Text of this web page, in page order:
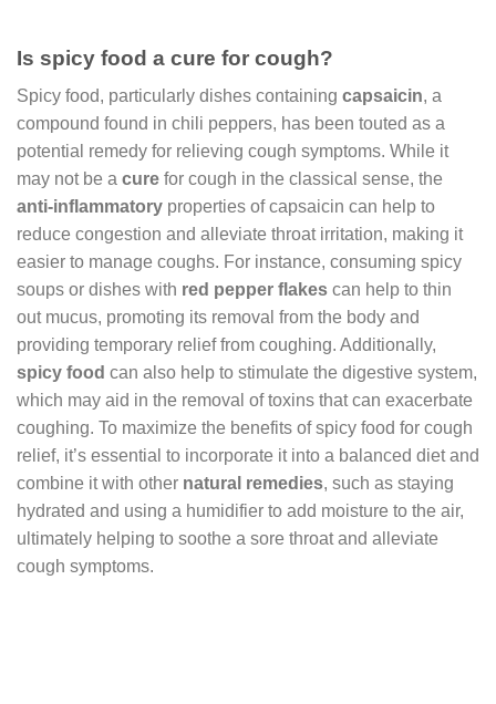
Is spicy food a cure for cough?
Spicy food, particularly dishes containing capsaicin, a
compound found in chili peppers, has been touted as a
potential remedy for relieving cough symptoms. While it
may not be a cure for cough in the classical sense, the
anti-inflammatory properties of capsaicin can help to
reduce congestion and alleviate throat irritation, making it
easier to manage coughs. For instance, consuming spicy
soups or dishes with red pepper flakes can help to thin
out mucus, promoting its removal from the body and
providing temporary relief from coughing. Additionally,
spicy food can also help to stimulate the digestive system,
which may aid in the removal of toxins that can exacerbate
coughing. To maximize the benefits of spicy food for cough
relief, it’s essential to incorporate it into a balanced diet and
combine it with other natural remedies, such as staying
hydrated and using a humidifier to add moisture to the air,
ultimately helping to soothe a sore throat and alleviate
cough symptoms.